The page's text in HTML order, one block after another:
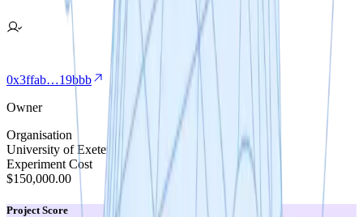
0x3ffab…19bbb
Owner
Organisation
University of Exeter
Experiment Cost
$150,000.00
Project Score